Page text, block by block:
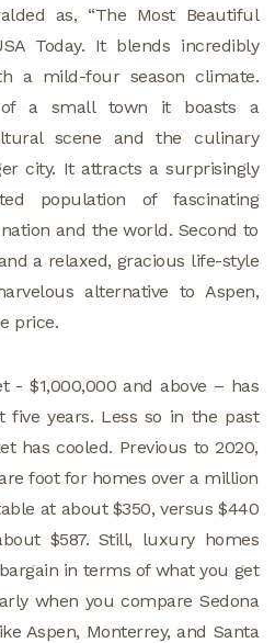
as, “The Most Beautiful
Today. It blends incredibly
a mild-four season climate.
of a small town it boasts a
scene and the culinary
city. It attracts a surprisingly
population of fascinating
and the world. Second to
a relaxed, gracious life-style
alternative to Aspen,
price.
- $1,000,000 and above – has
years. Less so in the past
has cooled. Previous to 2020,
foot for homes over a million
at about $350, versus $440
$587. Still, luxury homes
in terms of what you get
when you compare Sedona
Aspen, Monterrey, and Santa